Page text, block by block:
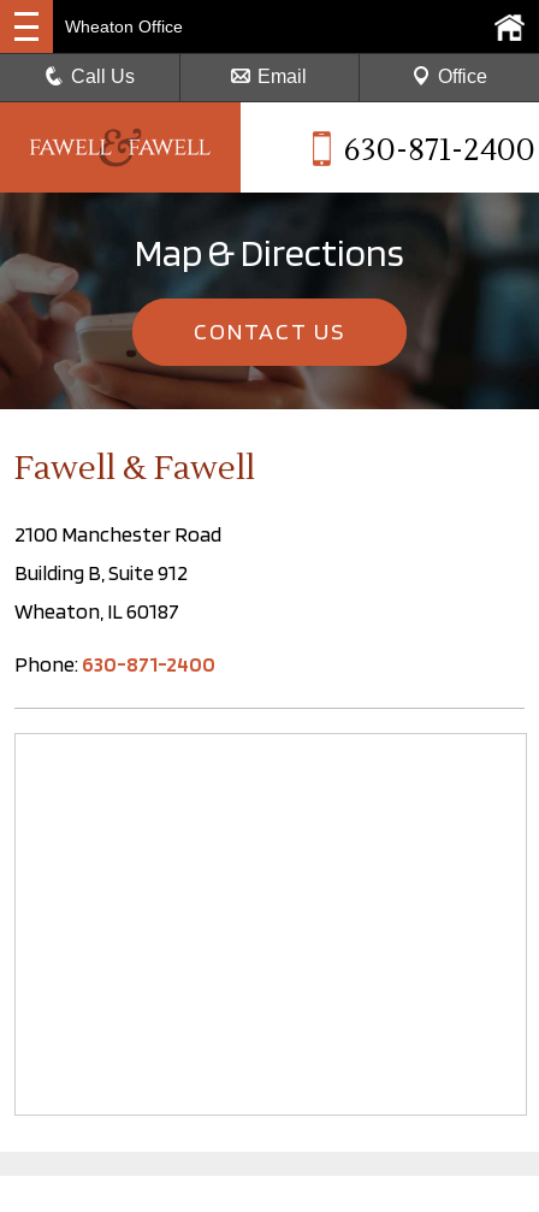
630-871-2400
Wheaton Office
Call Us Email Office
Map & Directions
CONTACT US
Fawell & Fawell
2100 Manchester Road
Building B, Suite 912
Wheaton, IL 60187
Phone:630-871-2400